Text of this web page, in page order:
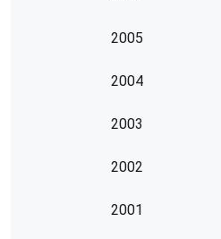
2005
2004
2003
2002
2001